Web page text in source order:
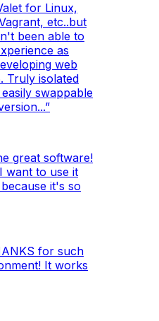
for Linux,
etc..but
been able to
as
web
Truly isolated
swappable
”
great software!
want to use it
it's so
for such
It works